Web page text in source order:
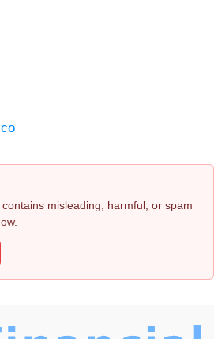
misleading, harmful, or spam